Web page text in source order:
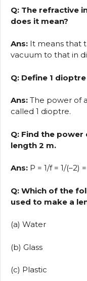
Q: The refractive
does it mean?
Ans: It means that
vacuum to that in
Q: Define 1
Ans: The power of
called 1 dioptre.
Q: Find the
length 2 m.
Ans: P = 1/f = 1/(–2)
Q: Which of the
used to make a
(a) Water
(b) Glass
(c) Plastic